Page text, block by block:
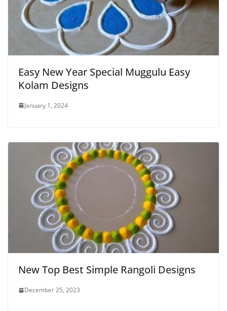
Easy New Year Special Muggulu Easy
Kolam Designs
January 1, 2024
New Top Best Simple Rangoli Designs
December 25, 2023